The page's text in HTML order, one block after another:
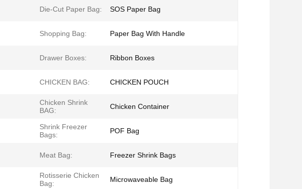
Die-Cut Paper Bag: SOS Paper Bag
Shopping Bag: Paper Bag With Handle
Drawer Boxes: Ribbon Boxes
CHICKEN BAG: CHICKEN POUCH
Chicken Shrink
BAG:
Chicken Container
Shrink Freezer
Bags:
POF Bag
Meat Bag: Freezer Shrink Bags
Rotisserie Chicken
Bag:
Microwaveable Bag